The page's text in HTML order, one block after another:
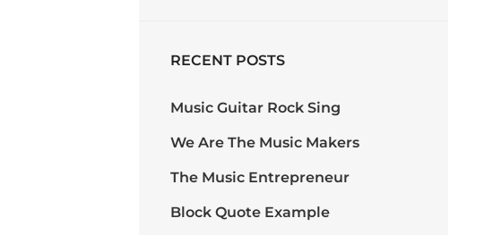
RECENT POSTS
Music Guitar Rock Sing
We Are The Music Makers
The Music Entrepreneur
Block Quote Example